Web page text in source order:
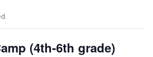
(4th-6th grade)